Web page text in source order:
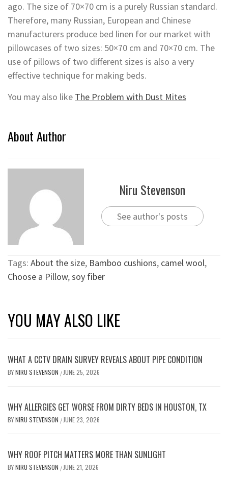
ago. The size of 70×70 cm is a purely Russian standard.
Therefore, many Russian, European and Chinese
manufacturers produce bed linen for our market with
pillowcases of two sizes: 50×70 cm and 70×70 cm. The
use of pillows of two different sizes is also a very
effective technique for making beds.
You may also like The Problem with Dust Mites
About Author
Niru Stevenson
See author's posts
Tags: About the size, Bamboo cushions, camel wool,
Choose a Pillow,soy fiber
YOU MAY ALSO LIKE
WHAT A CCTV DRAIN SURVEY REVEALS ABOUT PIPE CONDITION
BYNIRU STEVENSON / JUNE 25, 2026
WHY ALLERGIES GET WORSE FROM DIRTY BEDS IN HOUSTON, TX
BYNIRU STEVENSON / JUNE 23, 2026
WHY ROOF PITCH MATTERS MORE THAN SUNLIGHT
BYNIRU STEVENSON / JUNE 21, 2026